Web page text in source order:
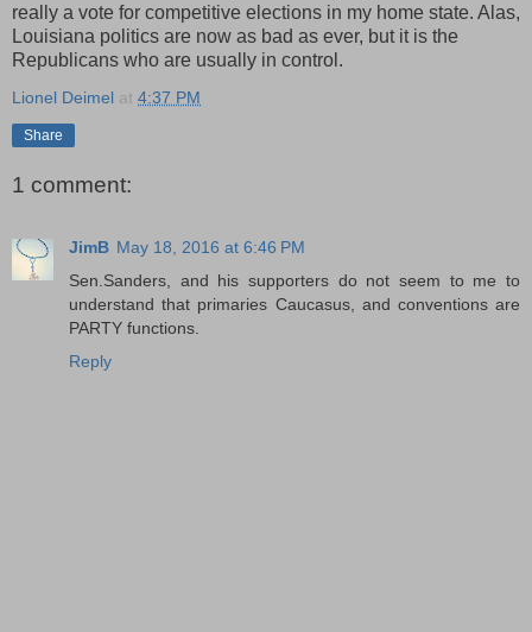
really a vote for competitive elections in my home state. Alas,
Louisiana politics are now as bad as ever, but it is the
Republicans who are usually in control.
Lionel Deimel at 4:37 PM
Share
1 comment:
JimB May 18, 2016 at 6:46 PM
Sen.Sanders, and his supporters do not seem to me to
understand that primaries Caucasus, and conventions are
PARTY functions.
Reply